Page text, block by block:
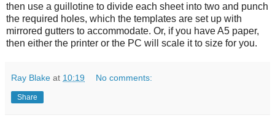
then use a guillotine to divide each sheet into two and punch
the required holes, which the templates are set up with
mirrored gutters to accommodate. Or, if you have A5 paper,
then either the printer or the PC will scale it to size for you.
Ray Blake at 10:19 No comments:
Share